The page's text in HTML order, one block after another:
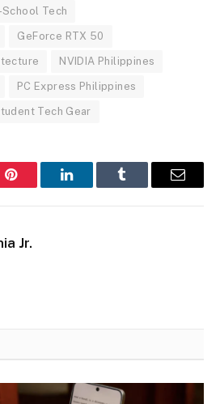
Tech
GeForce RTX 50
NVIDIA Philippines
PC Express Philippines
Tech Gear
Pinterest LinkedInTumblr Email
Jr.